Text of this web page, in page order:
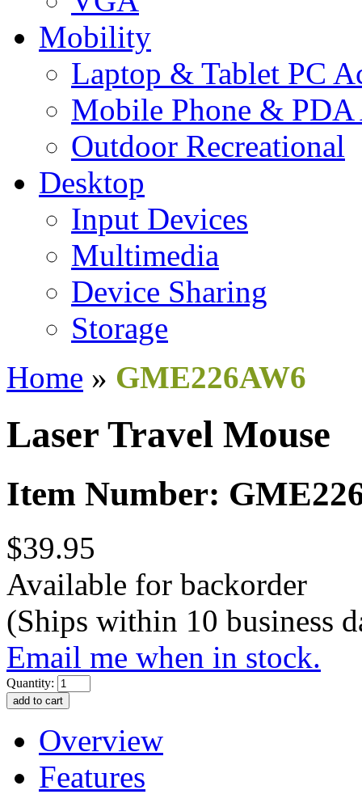
Mobility
Laptop & Tablet PC
Mobile Phone & PDA
Outdoor Recreational
Desktop
Input Devices
Multimedia
Device Sharing
Storage
Home » GME226AW6
Laser Travel Mouse
Item Number:
$39.95
Available for backorder
(Ships within 10 business
Email me when in stock.
Quantity:
Overview
Features